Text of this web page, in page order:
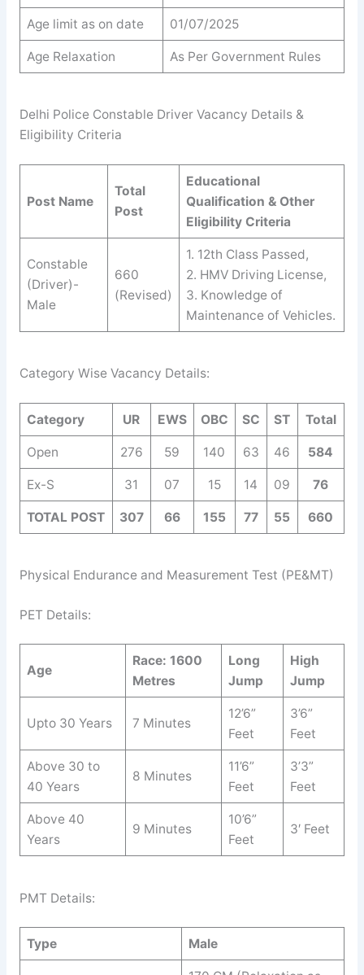
Age limit as on date 01/07/2025
Age Relaxation As Per Government Rules
Delhi Police Constable Driver Vacancy Details &
Eligibility Criteria
Post Name
Total
Post
Educational
Qualification & Other
Eligibility Criteria
Constable
(Driver)-
Male
660
(Revised)
1. 12th Class Passed,
2. HMV Driving License,
3. Knowledge of
Maintenance of Vehicles.
Category Wise Vacancy Details:
Category UR EWS OBC SC ST Total
Open 276 59 140 63 46 584
Ex-S 31 07 15 14 09 76
TOTAL POST 307 66 155 77 55 660
Physical Endurance and Measurement Test (PE&MT)
PET Details:
Age
Race: 1600
Metres
Long
Jump
High
Jump
Upto 30 Years 7 Minutes
12’6”
Feet
3’6”
Feet
Above 30 to
40 Years
8 Minutes
11’6”
Feet
3’3”
Feet
Above 40
Years
9 Minutes
10’6”
Feet
3′ Feet
PMT Details:
Type Male